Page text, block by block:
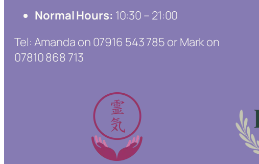
Normal Hours: 10:30 – 21:00
Tel: Amanda on 07916 543 785 or Mark on
07810 868 713